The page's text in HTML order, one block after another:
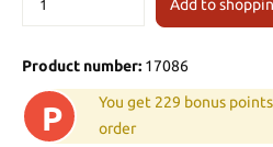
Add to
Product number: 17086
P
You get 229 bonus
order